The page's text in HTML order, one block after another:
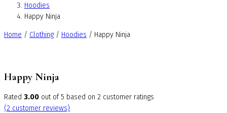
Hoodies
Happy Ninja
Home / Clothing / Hoodies / Happy Ninja
Happy Ninja
Rated 3.00 out of 5 based on 2 customer ratings
(2 customer reviews)